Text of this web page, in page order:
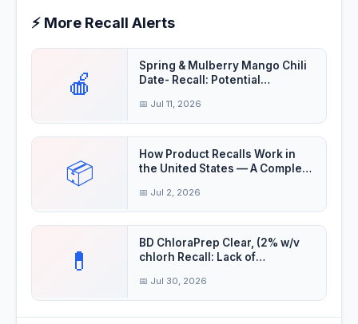
⚡ More Recall Alerts
🍎
Spring & Mulberry Mango Chili
Date- Recall: Potential
📅 Jul 11, 2026
📦
How Product Recalls Work in
the United States — A Complete
📅 Jul 2, 2026
💊
BD ChloraPrep Clear, (2% w/v
chlorh Recall: Lack of
📅 Jul 30, 2026